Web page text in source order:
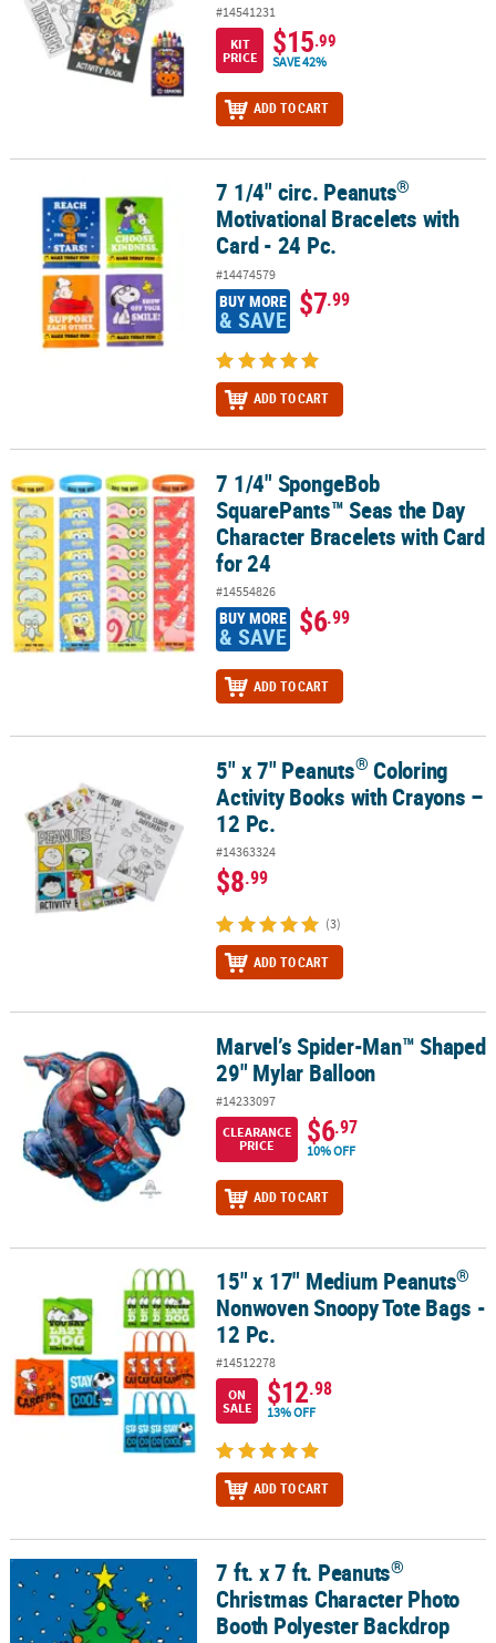
#14541231
KIT
PRICE
$15.99
SAVE 42%
ADD TO CART
7 1/4" circ. Peanuts Motivational Bracelets with Card - 24 Pc.
7 1/4" circ. Peanuts®
Motivational Bracelets with
Card - 24 Pc.
#14474579
BUY MORE
& SAVE $7.99
ADD TO CART
7 1/4" SpongeBob SquarePants™ Seas the Day Character
7 1/4" SpongeBob
SquarePants™ Seas the Day
Character Bracelets with Card
for 24
#14554826
BUY MORE
& SAVE $6.99
ADD TO CART
Coloring Activity Books with Crayons – 12 Pc.
5" x 7" Peanuts® Coloring
Activity Books with Crayons –
12 Pc.
#14363324
$8.99
(3)
ADD TO CART
Marvel’s Spider-Man™ Shaped 29" Mylar Balloon
Marvel’s Spider-Man™ Shaped
29" Mylar Balloon
#14233097
CLEARANCE
PRICE
$6.97
10% OFF
ADD TO CART
15" x 17" Medium Peanuts Nonwoven Snoopy Tote Bags - 12 Pc.
15" x 17" Medium Peanuts®
Nonwoven Snoopy Tote Bags -
12 Pc.
#14512278
ON
SALE
$12.98
13% OFF
ADD TO CART
7 ft. x 7 ft. Peanuts Christmas Character Photo Booth Polyester
7 ft. x 7 ft. Peanuts®
Christmas Character Photo
Booth Polyester Backdrop